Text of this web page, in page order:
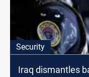
Security
Iraq dismantles